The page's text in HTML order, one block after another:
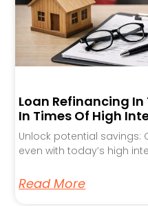
Loan Refinancing In
In Times Of High
Unlock potential savings:
even with today’s high
Read More